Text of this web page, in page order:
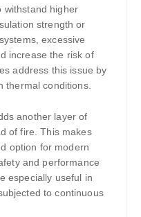
withstand higher
strength or
excessive
increase the risk of
address this issue by
thermal conditions.
another layer of
of fire. This makes
option for modern
and performance
especially useful in
to continuous